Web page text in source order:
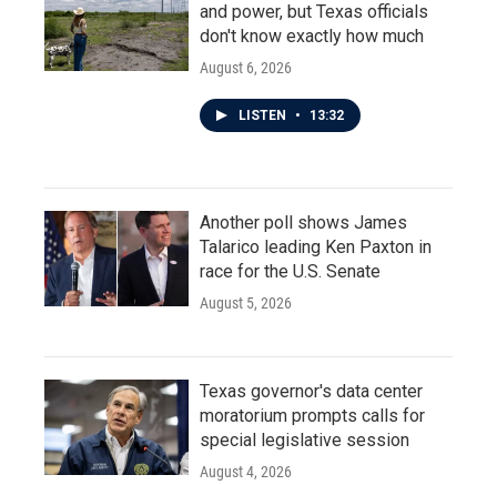
and power, but Texas officials
don't know exactly how much
August 6, 2026
LISTEN • 13:32
Another poll shows James
Talarico leading Ken Paxton in
race for the U.S. Senate
August 5, 2026
Texas governor's data center
moratorium prompts calls for
special legislative session
August 4, 2026